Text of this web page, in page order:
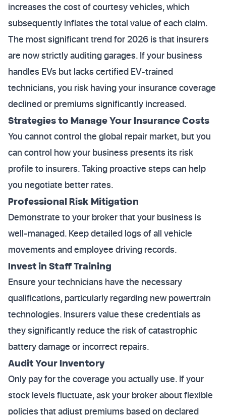
increases the cost of courtesy vehicles, which
subsequently inflates the total value of each claim.
The most significant trend for 2026 is that insurers
are now strictly auditing garages. If your business
handles EVs but lacks certified EV-trained
technicians, you risk having your insurance coverage
declined or premiums significantly increased.
Strategies to Manage Your Insurance Costs
You cannot control the global repair market, but you
can control how your business presents its risk
profile to insurers. Taking proactive steps can help
you negotiate better rates.
Professional Risk Mitigation
Demonstrate to your broker that your business is
well-managed. Keep detailed logs of all vehicle
movements and employee driving records.
Invest in Staff Training
Ensure your technicians have the necessary
qualifications, particularly regarding new powertrain
technologies. Insurers value these credentials as
they significantly reduce the risk of catastrophic
battery damage or incorrect repairs.
Audit Your Inventory
Only pay for the coverage you actually use. If your
stock levels fluctuate, ask your broker about flexible
policies that adjust premiums based on declared